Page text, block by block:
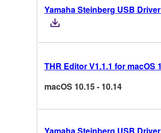
Yamaha Steinberg USB
THR Editor V1.1.1 for macOS
macOS 10.15 - 10.14
Yamaha Steinberg USB